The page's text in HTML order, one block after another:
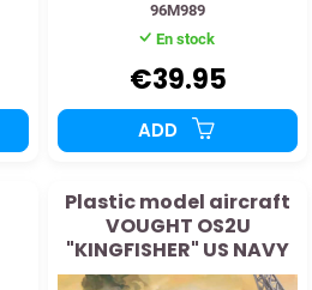
96M989
En stock
€39.95
ADD
Plastic model aircraft
VOUGHT OS2U
"KINGFISHER" US NAVY
1941 1:32